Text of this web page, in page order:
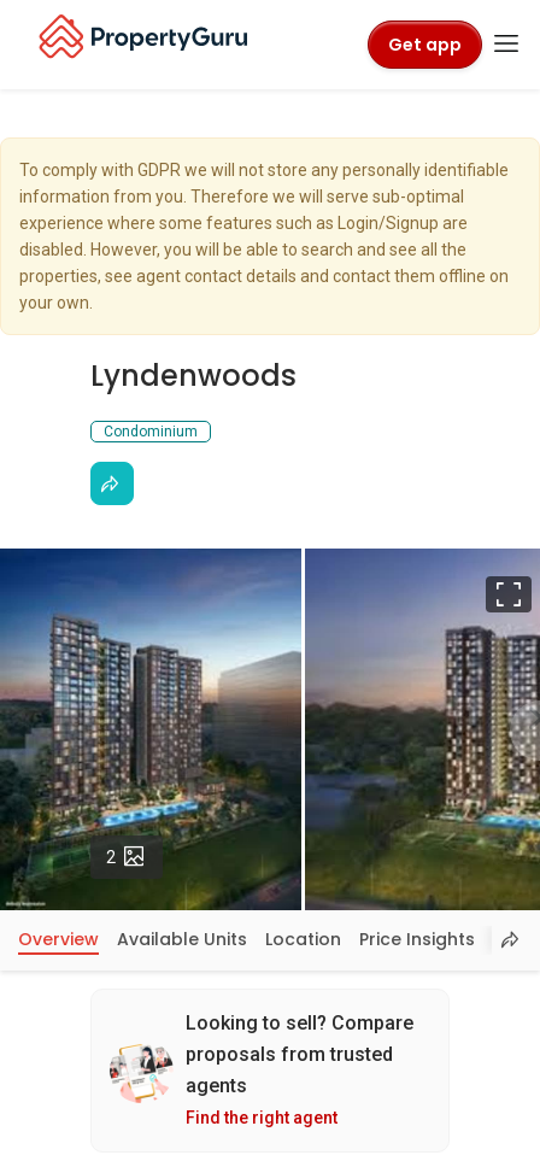
Get app
To comply with GDPR we will not store any personally identifiable
information from you. Therefore we will serve sub-optimal
experience where some features such as Login/Signup are
disabled. However, you will be able to search and see all the
properties, see agent contact details and contact them offline on
your own.
Lyndenwoods
Condominium
2 Photos
Overview Available Units Location Price Insights
Looking to sell? Compare
proposals from trusted
agents
Find the right agent